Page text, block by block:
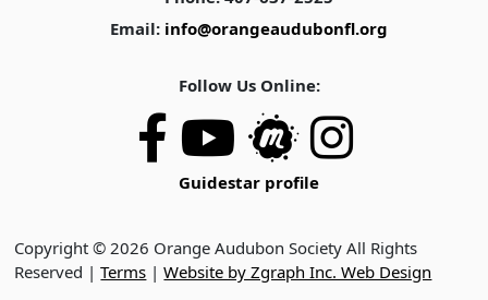
Email: info@orangeaudubonfl.org
Follow Us Online:
Guidestar profile
Copyright © 2026 Orange Audubon Society All Rights
Reserved |Terms |Website by Zgraph Inc. Web Design